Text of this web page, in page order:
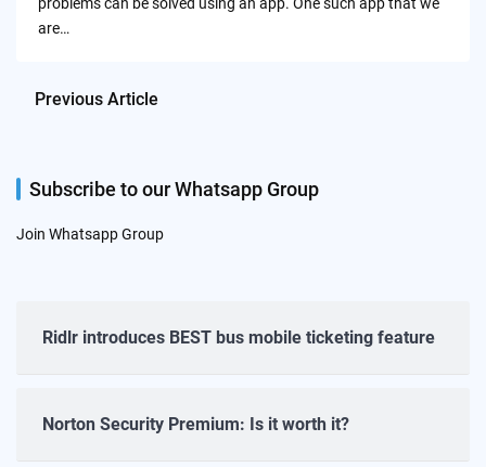
are…
Previous Article
Subscribe to our Whatsapp Group
Join Whatsapp Group
Ridlr introduces BEST bus mobile ticketing feature
Norton Security Premium: Is it worth it?